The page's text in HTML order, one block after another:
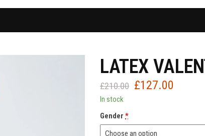
LATEX
£210.00 Original
£127.00
In stock
Gender *